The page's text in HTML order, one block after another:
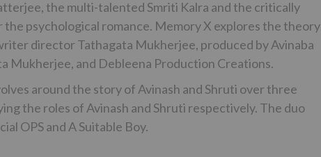
the multi-talented Smriti Kalra and the critically
psychological romance. Memory X explores the theory
director Tathagata Mukherjee, produced by Avinaba
Mukherjee, and Debleena Production Creations.
around the story of Avinash and Shruti over three
the roles of Avinash and Shruti respectively. The duo
OPS and A Suitable Boy.